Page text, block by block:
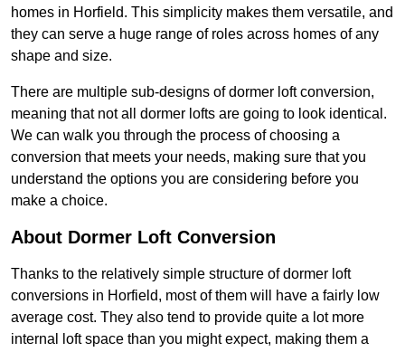
homes in Horfield. This simplicity makes them versatile, and
they can serve a huge range of roles across homes of any
shape and size.
There are multiple sub-designs of dormer loft conversion,
meaning that not all dormer lofts are going to look identical.
We can walk you through the process of choosing a
conversion that meets your needs, making sure that you
understand the options you are considering before you
make a choice.
About Dormer Loft Conversion
Thanks to the relatively simple structure of dormer loft
conversions in Horfield, most of them will have a fairly low
average cost. They also tend to provide quite a lot more
internal loft space than you might expect, making them a